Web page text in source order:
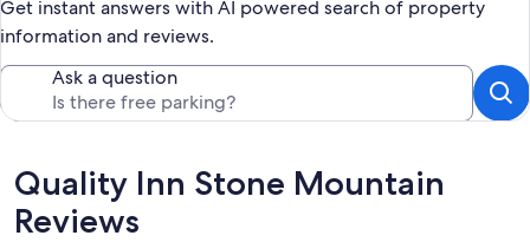
Get instant answers with AI powered search of property
information and reviews.
Ask a question
Reviews
Quality Inn Stone Mountain
Reviews